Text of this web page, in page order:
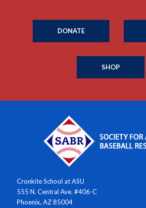
DONATE
SHOP
Cronkite School at ASU
555 N. Central Ave. #406-C
Phoenix, AZ 85004